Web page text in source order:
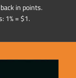
in points.
1% = $1.